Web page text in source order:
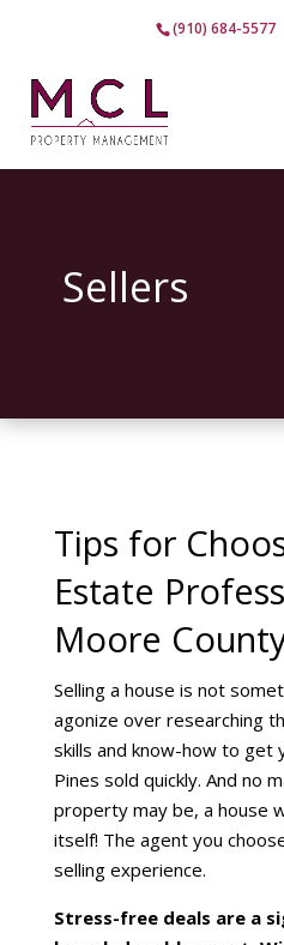
(910) 684-5577
Sellers
Tips for
Estate
Moore
Selling a house is not
agonize over researching
skills and know-how to get
Pines sold quickly. And no
property may be, a house
itself! The agent you
selling experience.
Stress-free deals are a